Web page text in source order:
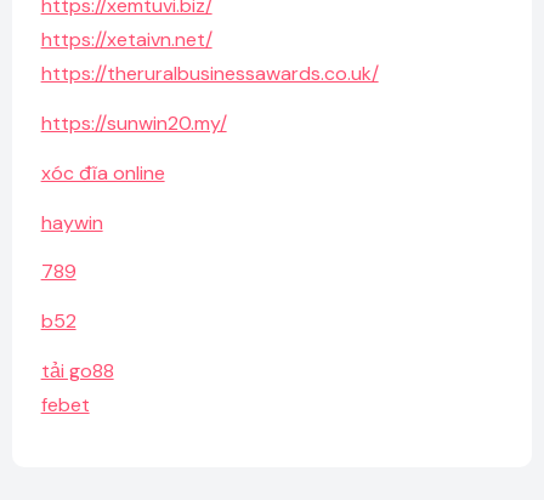
https://xemtuvi.biz/
https://xetaivn.net/
https://theruralbusinessawards.co.uk/
https://sunwin20.my/
xóc đĩa online
haywin
789
b52
tải go88
febet